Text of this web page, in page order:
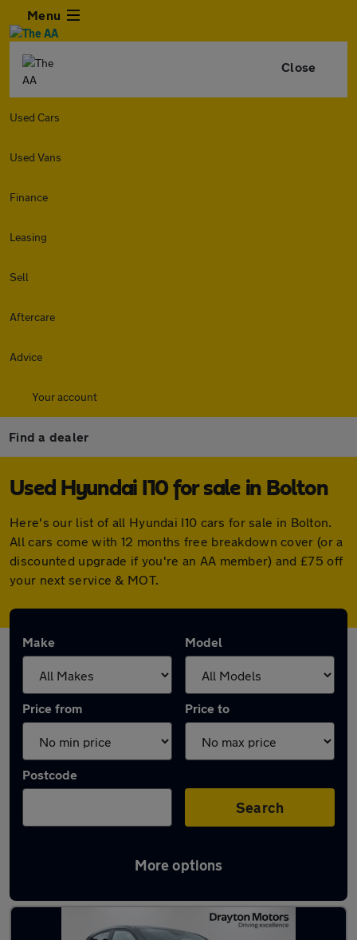
Menu
Close
Used Cars
Used Vans
Finance
Leasing
Sell
Aftercare
Advice
Your account
Find a dealer
Used Hyundai I10 for sale in Bolton
Here's our list of all Hyundai I10 cars for sale in Bolton.
All cars come with 12 months free breakdown cover (or a
discounted upgrade if you're an AA member) and £75 off
your next service & MOT.
Make Model
Price from Price to
Postcode
Search
More options
Latest used Hyundai I10 in Bolton